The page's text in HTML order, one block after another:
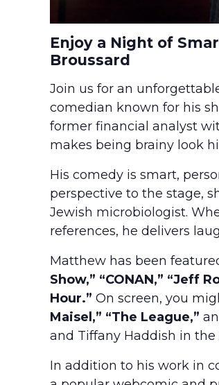
Enjoy a Night of
Broussard
Join us for an
comedian known for his
former financial analyst
makes being brainy look
His comedy is smart,
perspective to the stage,
Jewish microbiologist.
references, he delivers
Matthew has been
Show,” “CONAN,” “Jeff
Hour.” On screen, you
Maisel,” “The League,”
and Tiffany Haddish in the
In addition to his work in